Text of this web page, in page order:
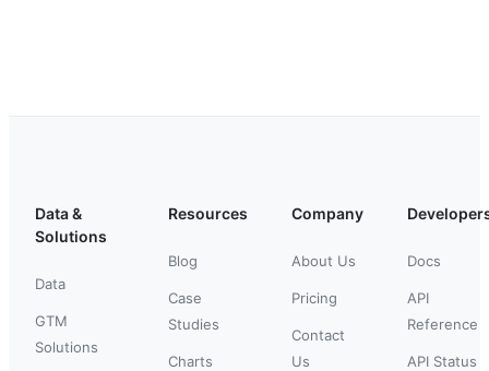
Data &
Solutions
Data
GTM
Solutions
Resources
Blog
Case
Studies
Charts
Company
About Us
Pricing
Contact
Us
Docs
API
Reference
API Status